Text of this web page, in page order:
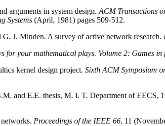
arguments in system design. ACM Transactions
Systems (April, 1981) pages 509-512.
J. Minden. A survey of active network research.
for your mathematical plays. Volume 2: Games in
kernel design project. Sixth ACM Symposium
and E.E. thesis, M. I. T. Department of
Proceedings of the IEEE 66, 11